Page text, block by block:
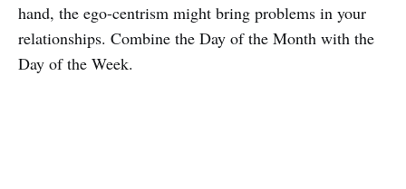
hand, the ego-centrism might bring problems in your
relationships. Combine the Day of the Month with the
Day of the Week.